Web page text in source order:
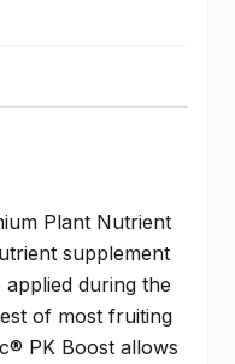
Plant Nutrient
supplement
during the
of most fruiting
PK Boost allows